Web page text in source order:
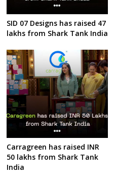
SID 07 Designs has raised 47
lakhs from Shark Tank India
Carragreen has raised INR
50 lakhs from Shark Tank
India